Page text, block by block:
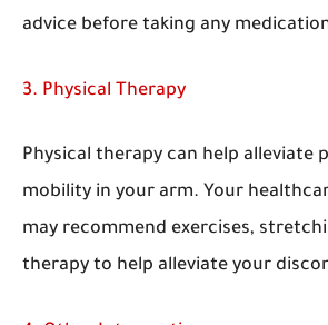
advice before taking any
3. Physical Therapy
Physical therapy can help alleviate
mobility in your arm. Your
may recommend exercises,
therapy to help alleviate your